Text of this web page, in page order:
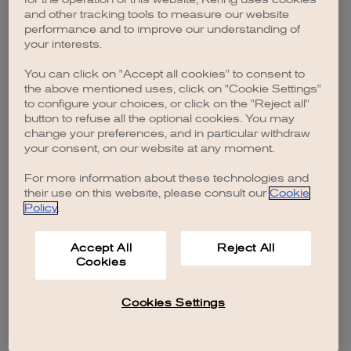
browser console for more information).
and other tracking tools to measure our website
performance and to improve our understanding of
your interests.
You can click on "Accept all cookies" to consent to
the above mentioned uses, click on "Cookie Settings"
to configure your choices, or click on the "Reject all"
button to refuse all the optional cookies. You may
change your preferences, and in particular withdraw
your consent, on our website at any moment.
For more information about these technologies and
their use on this website, please consult our Cookie
Policy.
Accept All
Cookies
Reject All
Cookies Settings